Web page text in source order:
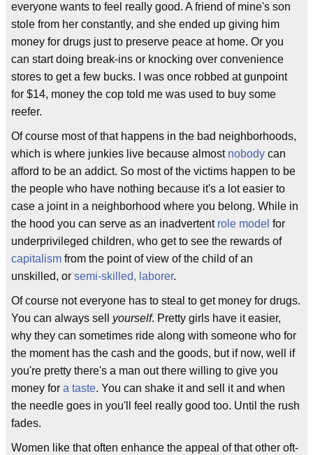
everyone wants to feel really good. A friend of mine's son
stole from her constantly, and she ended up giving him
money for drugs just to preserve peace at home. Or you
can start doing break-ins or knocking over convenience
stores to get a few bucks. I was once robbed at gunpoint
for $14, money the cop told me was used to buy some
reefer.
Of course most of that happens in the bad neighborhoods,
which is where junkies live because almost nobody can
afford to be an addict. So most of the victims happen to be
the people who have nothing because it's a lot easier to
case a joint in a neighborhood where you belong. While in
the hood you can serve as an inadvertent role model for
underprivileged children, who get to see the rewards of
capitalism from the point of view of the child of an
unskilled, or semi-skilled, laborer.
Of course not everyone has to steal to get money for drugs.
You can always sell yourself. Pretty girls have it easier,
why they can sometimes ride along with someone who for
the moment has the cash and the goods, but if now, well if
you're pretty there's a man out there willing to give you
money for a taste. You can shake it and sell it and when
the needle goes in you'll feel really good too. Until the rush
fades.
Women like that often enhance the appeal of that other oft-